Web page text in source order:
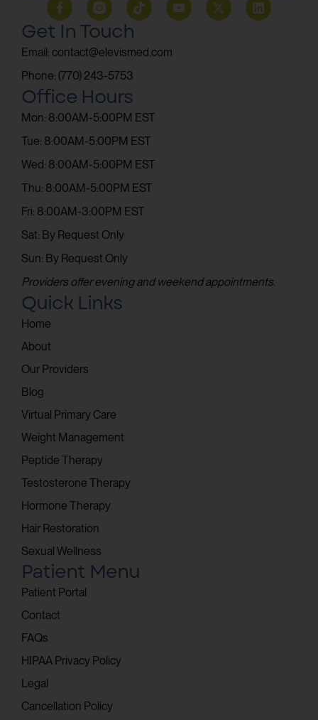
Quick Links
Home
About
Our Providers
Blog
Virtual Primary Care
Weight Management
Peptide Therapy
Testosterone Therapy
Hormone Therapy
Hair Restoration
Sexual Wellness
Patient Menu
Patient Portal
Contact
FAQs
HIPAA Privacy Policy
Legal
Cancellation Policy
Get In Touch
Email: contact@elevismed.com
Phone: (770) 243-5753
Office Hours
Mon: 8:00AM-5:00PM EST
Tue: 8:00AM-5:00PM EST
Wed: 8:00AM-5:00PM EST
Thu: 8:00AM-5:00PM EST
Fri: 8:00AM-3:00PM EST
Sat: By Request Only
Sun: By Request Only
Providers offer evening and weekend appointments.